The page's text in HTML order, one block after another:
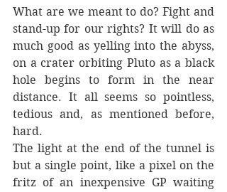
What are we meant to do? Fight and
stand-up for our rights? It will do as
much good as yelling into the abyss,
on a crater orbiting Pluto as a black
hole begins to form in the near
distance. It all seems so pointless,
tedious and, as mentioned before,
hard.
The light at the end of the tunnel is
but a single point, like a pixel on the
fritz of an inexpensive GP waiting